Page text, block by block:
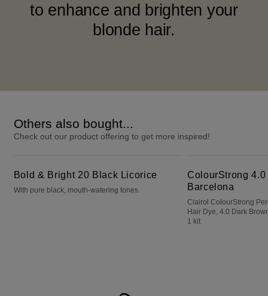
to enhance and brighten your
blonde hair.
Others also bought...
Check out our product offering to get more inspired!
Bold & Bright 20 Black Licorice
With pure black, mouth-watering tones.
ColourStrong
Barcelona
Clairol ColourStrong
Hair Dye, 4.0 Dark
1 kit